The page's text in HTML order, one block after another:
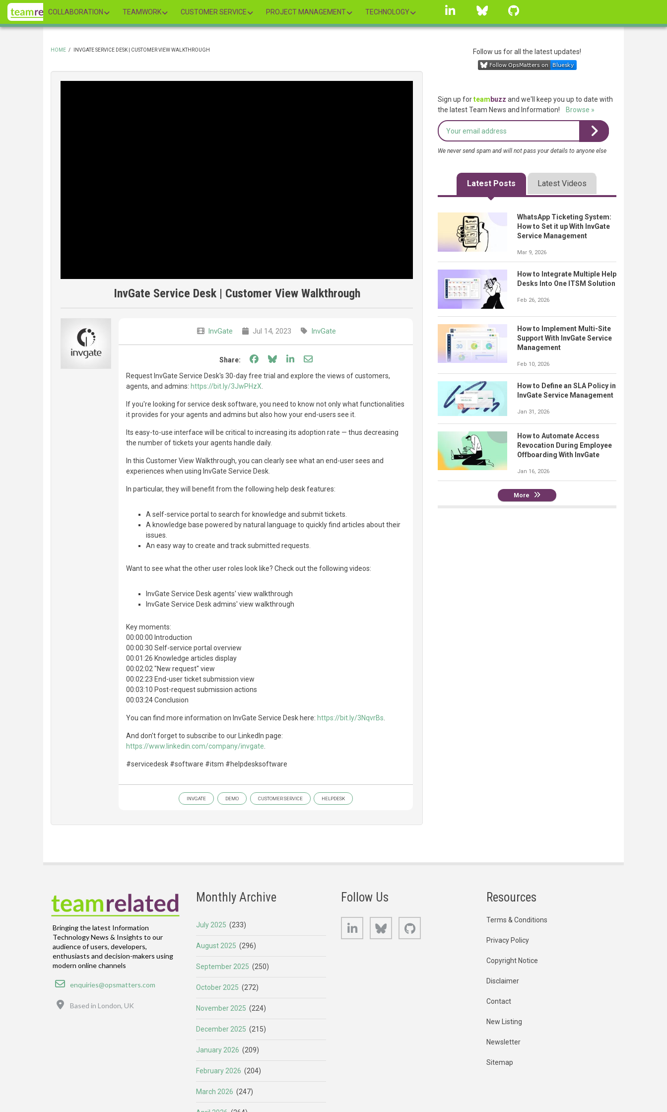
Skip
main
COLLABORATION TEAMWORK CUSTOMER SERVICE PROJECT MANAGEMENT TECHNOLOGY
linkedin Bluesky
HOME / INVGATE SERVICE DESK | CUSTOMER VIEW WALKTHROUGH
InvGate Service Desk | Customer View Walkthrough
InvGate Jul 14, 2023 InvGate
Share: Share on Facebook
Share on Bluesky
Share on LinkedIn
Share through email
Request InvGate Service Desk's 30-day free trial and explore the views of customers,
agents, and admins: https://bit.ly/3JwPHzX.
If you're looking for service desk software, you need to know not only what functionalities
it provides for your agents and admins but also how your end-users see it.
Its easy-to-use interface will be critical to increasing its adoption rate — thus decreasing
the number of tickets your agents handle daily.
In this Customer View Walkthrough, you can clearly see what an end-user sees and
experiences when using InvGate Service Desk.
In particular, they will benefit from the following help desk features:
A self-service portal to search for knowledge and submit tickets.
A knowledge base powered by natural language to quickly find articles about their
issues.
An easy way to create and track submitted requests.
Want to see what the other user roles look like? Check out the following videos:
InvGate Service Desk agents' view walkthrough
InvGate Service Desk admins' view walkthrough
Key moments:
00:00:00 Introduction
00:00:30 Self-service portal overview
00:01:26 Knowledge articles display
00:02:02 "New request" view
00:02:23 End-user ticket submission view
00:03:10 Post-request submission actions
00:03:24 Conclusion
You can find more information on InvGate Service Desk here: https://bit.ly/3NqvrBs.
And don't forget to subscribe to our LinkedIn page:
https://www.linkedin.com/company/invgate.
#servicedesk #software #itsm #helpdesksoftware
INVGATE DEMO CUSTOMER SERVICE HELPDESK
Follow us for all the latest updates!
Sign up forteam buzz and we'll keep you up to date with
the latest Team News and Information!
Browse »
We never send spam and will not pass your details to anyone else
Latest Posts Latest Videos
WhatsApp Ticketing System:
How to Set it up With InvGate
Service Management
Mar 9, 2026
How to Integrate Multiple Help
Desks Into One ITSM Solution
Feb 26, 2026
How to Implement Multi-Site
Support With InvGate Service
Management
Feb 10, 2026
How to Define an SLA Policy in
InvGate Service Management
Jan 31, 2026
How to Automate Access
Revocation During Employee
Offboarding With InvGate
Jan 16, 2026
More
Bringing the latest Information
Technology News & Insights to our
audience of users, developers,
enthusiasts and decision-makers using
modern online channels
Email
enquiries@opsmatters.com
Based in London, UK
Monthly Archive
July 2025 (233)
August 2025 (296)
September 2025 (250)
October 2025 (272)
November 2025 (224)
December 2025 (215)
January 2026 (209)
February 2026 (204)
March 2026 (247)
Follow Us
LinkedIn Bluesky
Resources
Terms & Conditions
Privacy Policy
Copyright Notice
Disclaimer
Contact
New Listing
Newsletter
Sitemap